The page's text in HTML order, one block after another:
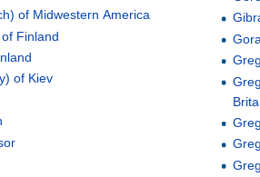
of Midwestern America
Finland
of Kiev